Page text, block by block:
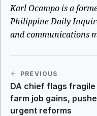
Karl Ocampo is a
Philippine Daily
and communications
PREVIOUS
DA chief flags fragile
farm job gains,
urgent reforms